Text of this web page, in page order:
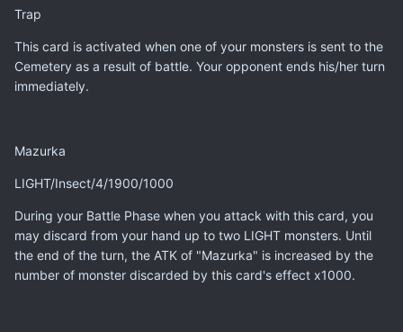
Trap
This card is activated when one of your monsters is sent to the
Cemetery as a result of battle. Your opponent ends his/her turn
immediately.
Mazurka
LIGHT/Insect/4/1900/1000
During your Battle Phase when you attack with this card, you
may discard from your hand up to two LIGHT monsters. Until
the end of the turn, the ATK of "Mazurka" is increased by the
number of monster discarded by this card's effect x1000.